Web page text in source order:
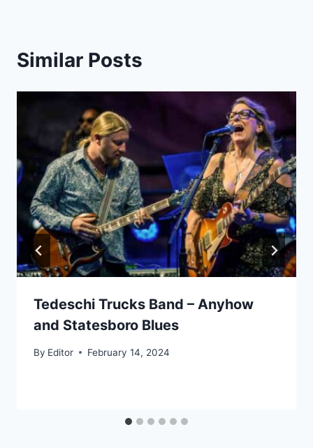
Similar Posts
Tedeschi Trucks Band – Anyhow
and Statesboro Blues
By Editor February 14, 2024